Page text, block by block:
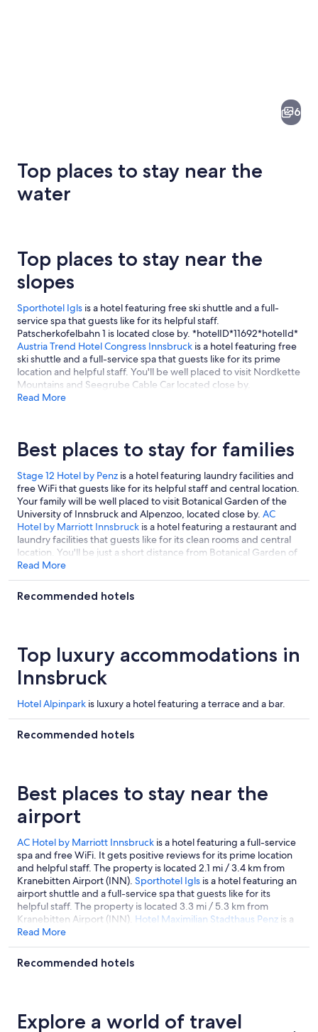
6
Top places to stay near the
water
Top places to stay near the
slopes
Sporthotel Igls is a hotel featuring free ski shuttle and a full-
service spa that guests like for its helpful staff.
Patscherkofelbahn 1 is located close by. *hotelID*11692*hotelId*
Austria Trend Hotel Congress Innsbruck is a hotel featuring free
ski shuttle and a full-service spa that guests like for its prime
location and helpful staff. You'll be well placed to visit Nordkette
Mountains and Seegrube Cable Car located close by.
*hotelID*1453645*hotelId*
Read More
Best places to stay for families
Stage 12 Hotel by Penz is a hotel featuring laundry facilities and
free WiFi that guests like for its helpful staff and central location.
Your family will be well placed to visit Botanical Garden of the
University of Innsbruck and Alpenzoo, located close by. AC
Hotel by Marriott Innsbruck is a hotel featuring a restaurant and
laundry facilities that guests like for its clean rooms and central
location. You'll be just a short distance from Botanical Garden of
the University of Innsbruck, located close by.
hotel featuring a restaurant and free parking that guests like for
its helpful staff. It's located a short 3-minute walk from
Patscherkofel Mountain Bahn.
Read More
Recommended hotels
Top luxury accommodations in
Innsbruck
Hotel Alpinpark is luxury a hotel featuring a terrace and a bar.
Recommended hotels
Best places to stay near the
airport
AC Hotel by Marriott Innsbruck is a hotel featuring a full-service
spa and free WiFi. It gets positive reviews for its prime location
and helpful staff. The property is located 2.1 mi / 3.4 km from
Kranebitten Airport (INN). Sporthotel Igls is a hotel featuring an
airport shuttle and a full-service spa that guests like for its
helpful staff. The property is located 3.3 mi / 5.3 km from
Kranebitten Airport (INN). Hotel Maximilian Stadthaus Penz is a
hotel featuring an airport shuttle and free WiFi. It gets positive
reviews for its prime location and helpful staff. For easy airport
access, it's located only 2 mi / 3.2 km from Kranebitten Airport
(INN).
Read More
Recommended hotels
Explore a world of travel